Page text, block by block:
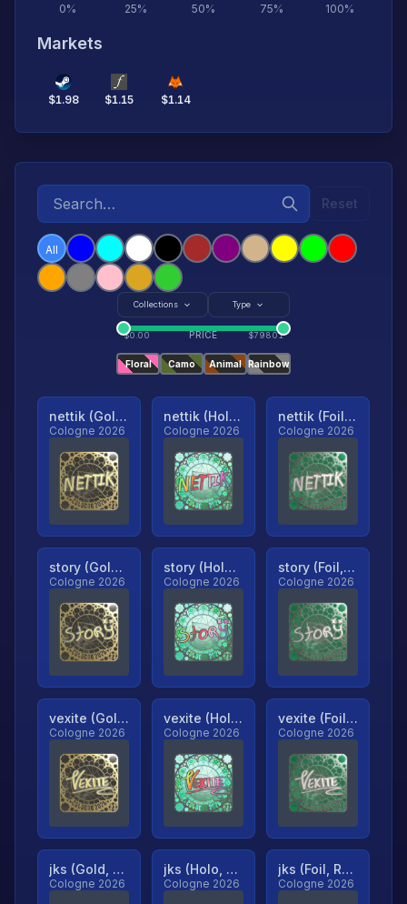
0% 25% 50% 75% 100%
Markets
$1.98 $1.15 $1.14
Reset
All
Collections Type
$0.00 PRICE $79801
Floral Camo Animal Rainbow
nettik (Gold, Ranked)
Cologne 2026
nettik (Holo, Ranked)
Cologne 2026
nettik (Foil, Ranked)
Cologne 2026
story (Gold, Ranked)
Cologne 2026
story (Holo, Ranked)
Cologne 2026
story (Foil, Ranked)
Cologne 2026
vexite (Gold, Ranked)
Cologne 2026
vexite (Holo, Ranked)
Cologne 2026
vexite (Foil, Ranked)
Cologne 2026
jks (Gold, Ranked)
Cologne 2026
jks (Holo, Ranked)
Cologne 2026
jks (Foil, Ranked)
Cologne 2026